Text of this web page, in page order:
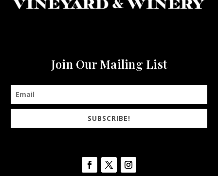
Join Our Mailing List
SUBSCRIBE!